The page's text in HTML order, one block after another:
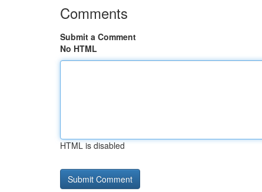
Comments
Submit a Comment
No HTML
HTML is disabled